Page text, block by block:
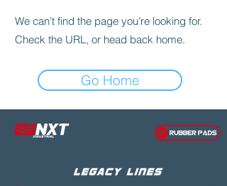
We can’t find the page you’re looking for.
Check the URL, or head back home.
Go Home